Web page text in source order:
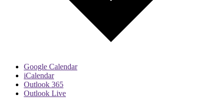
Google Calendar
iCalendar
Outlook 365
Outlook Live